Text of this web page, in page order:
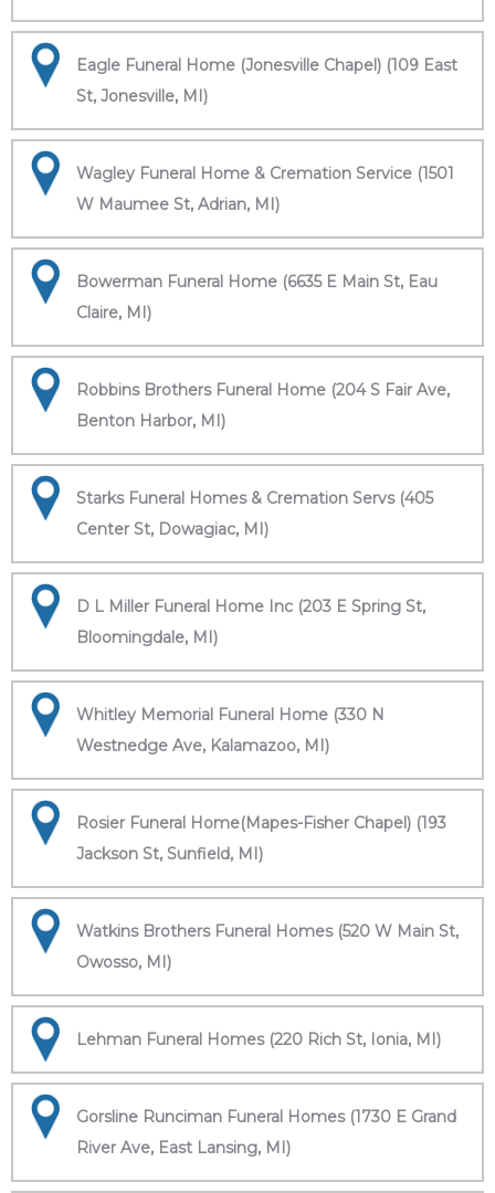
Eagle Funeral Home (Jonesville Chapel) (109 East
St, Jonesville, MI)
Wagley Funeral Home & Cremation Service (1501
W Maumee St, Adrian, MI)
Bowerman Funeral Home (6635 E Main St, Eau
Claire, MI)
Robbins Brothers Funeral Home (204 S Fair Ave,
Benton Harbor, MI)
Starks Funeral Homes & Cremation Servs (405
Center St, Dowagiac, MI)
D L Miller Funeral Home Inc (203 E Spring St,
Bloomingdale, MI)
Whitley Memorial Funeral Home (330 N
Westnedge Ave, Kalamazoo, MI)
Rosier Funeral Home(Mapes-Fisher Chapel) (193
Jackson St, Sunfield, MI)
Watkins Brothers Funeral Homes (520 W Main St,
Owosso, MI)
Lehman Funeral Homes (220 Rich St, Ionia, MI)
Gorsline Runciman Funeral Homes (1730 E Grand
River Ave, East Lansing, MI)